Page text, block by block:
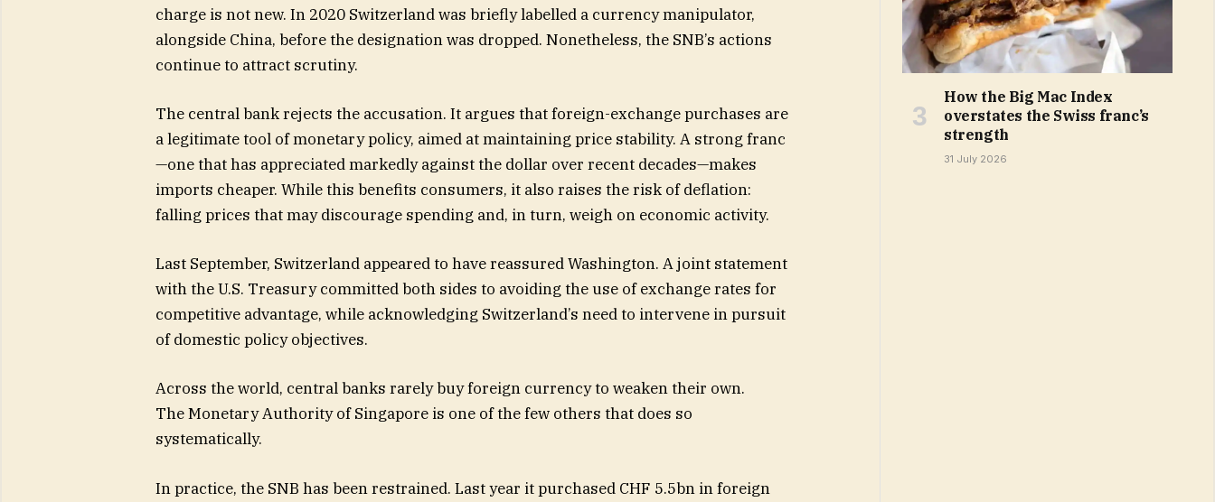
charge is not new. In 2020 Switzerland was briefly labelled a currency manipulator,
alongside China, before the designation was dropped. Nonetheless, the SNB’s actions
continue to attract scrutiny.
The central bank rejects the accusation. It argues that foreign-exchange purchases are
a legitimate tool of monetary policy, aimed at maintaining price stability. A strong franc
—one that has appreciated markedly against the dollar over recent decades—makes
imports cheaper. While this benefits consumers, it also raises the risk of deflation:
falling prices that may discourage spending and, in turn, weigh on economic activity.
Last September, Switzerland appeared to have reassured Washington. A joint statement
with the U.S. Treasury committed both sides to avoiding the use of exchange rates for
competitive advantage, while acknowledging Switzerland’s need to intervene in pursuit
of domestic policy objectives.
Across the world, central banks rarely buy foreign currency to weaken their own.
The Monetary Authority of Singapore is one of the few others that does so
systematically.
In practice, the SNB has been restrained. Last year it purchased CHF 5.5bn in foreign
How the Big Mac Index
overstates the Swiss franc’s
strength
31 July 2026